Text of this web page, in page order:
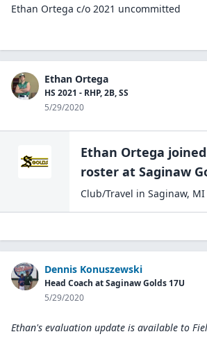
Ethan Ortega c/o 2021 uncommitted
Ethan Ortega
HS 2021 - RHP, 2B, SS
5/29/2020
Ethan Ortega
roster at Saginaw
Club/Travel in Saginaw, MI
Dennis Konuszewski
Head Coach at Saginaw Golds 17U
5/29/2020
Ethan's evaluation update is available to